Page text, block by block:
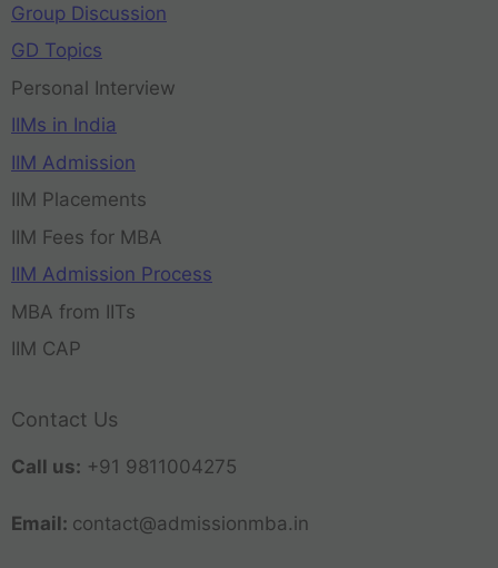
Group Discussion
GD Topics
Personal Interview
IIMs in India
IIM Admission
IIM Placements
IIM Fees for MBA
IIM Admission Process
MBA from IITs
IIM CAP
Contact Us
Call us: +91 9811004275
Email: contact@admissionmba.in